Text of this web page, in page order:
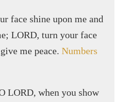
face shine upon me and
LORD, turn your face
me peace. Numbers
LORD, when you show